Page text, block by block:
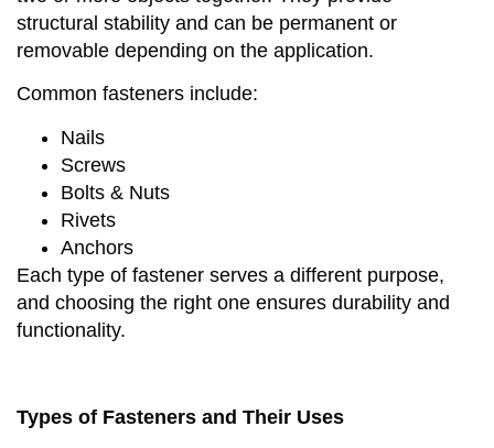
structural stability and can be permanent or
removable depending on the application.
Common fasteners include:
Nails
Screws
Bolts & Nuts
Rivets
Anchors
Each type of fastener serves a different purpose,
and choosing the right one ensures durability and
functionality.
Types of Fasteners and Their Uses